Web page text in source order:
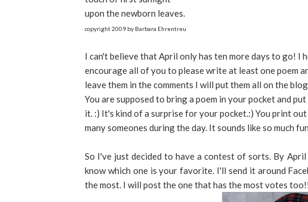
upon the newborn leaves.
copyright 2009 by Barbara Ehrentreu
I can't believe that April only has ten more days to go! I
encourage all of you to please write at least one poem
leave them in the comments I will put them all on the
You are supposed to bring a poem in your pocket and
it. :) It's kind of a surprise for your pocket.:) You print
many someones during the day. It sounds like so much
So I've just decided to have a contest of sorts. By
know which one is your favorite. I'll send it around
the most. I will post the one that has the most votes